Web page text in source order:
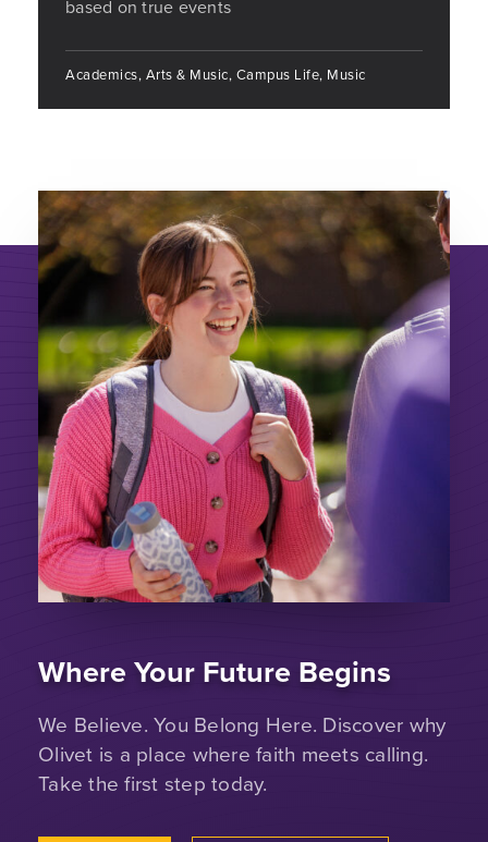
based on true events
Academics, Arts & Music, Campus Life, Music
Where Your Future Begins
We Believe. You Belong Here. Discover why
Olivet is a place where faith meets calling.
Take the first step today.